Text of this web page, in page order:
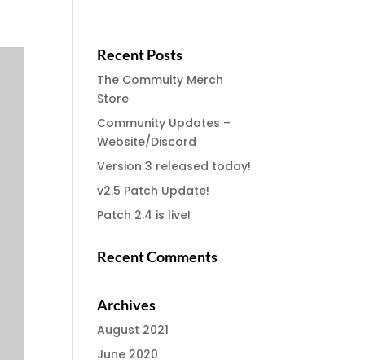
Recent Posts
The Commuity Merch
Store
Community Updates –
Website/Discord
Version 3 released today!
v2.5 Patch Update!
Patch 2.4 is live!
Recent Comments
Archives
August 2021
June 2020